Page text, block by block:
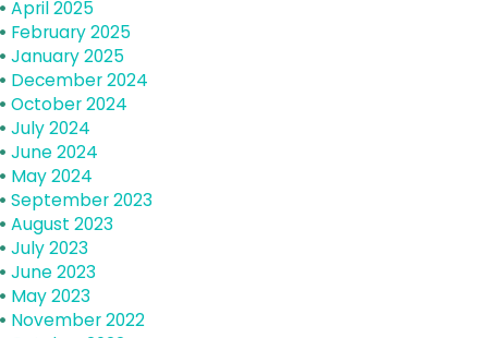
April 2025
February 2025
January 2025
December 2024
October 2024
July 2024
June 2024
May 2024
September 2023
August 2023
July 2023
June 2023
May 2023
November 2022